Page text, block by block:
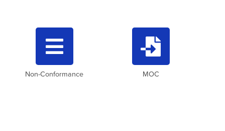

Non-Conformance

MOC